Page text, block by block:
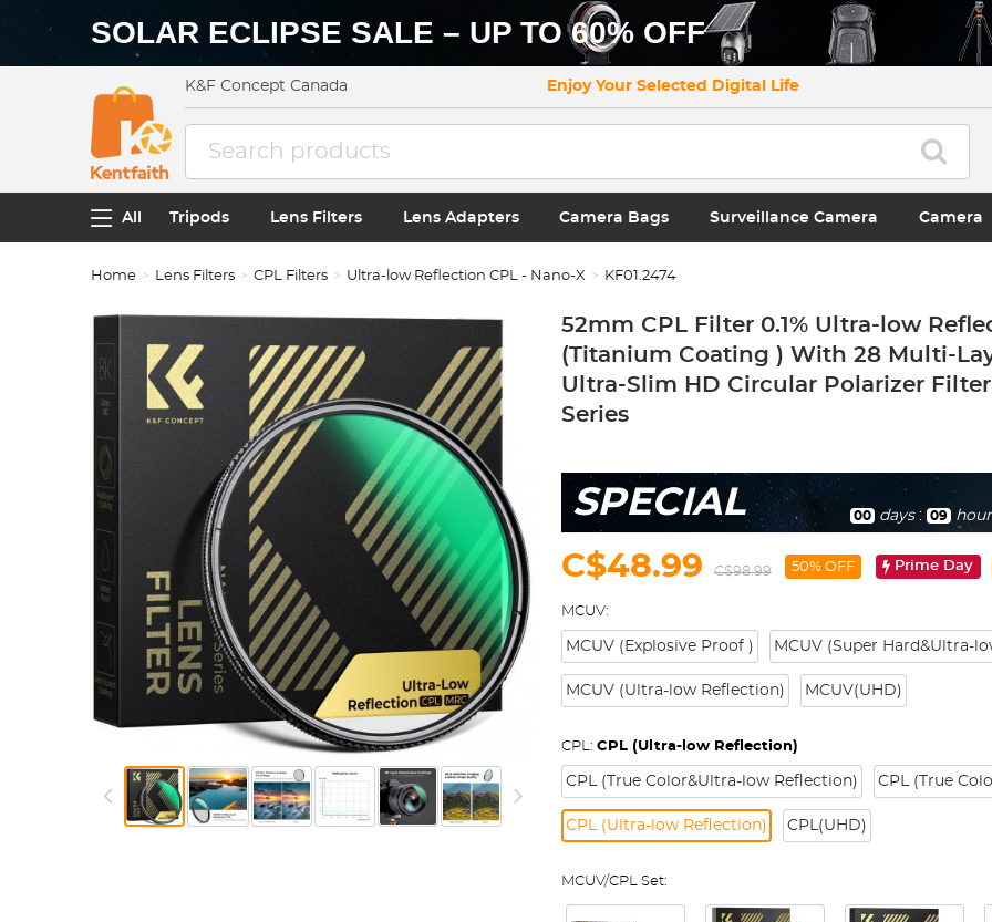
SOLAR ECLIPSE SALE – UP TO 60% OFF
K&F Concept Canada Enjoy Your Selected Digital Life
All Tripods Lens Filters Lens Adapters Camera Bags Surveillance Camera Camera
Home Lens Filters CPL Filters Ultra-low Reflection CPL - Nano-X KF01.2474
52mm CPL Filter 0.1% Ultra-low
(Titanium Coating ) With 28 Multi-
Ultra-Slim HD Circular Polarizer Filter
Series
SPECIAL 00 days : 09
C$48.99 C$98.99 50% OFF Prime Day
MCUV:
MCUV (Explosive Proof ) MCUV (Super Hard&Ultra-
MCUV (Ultra-low Reflection) MCUV(UHD)
CPL: CPL (Ultra-low Reflection)
CPL (True Color&Ultra-low Reflection) CPL (True
CPL (Ultra-low Reflection) CPL(UHD)
MCUV/CPL Set: